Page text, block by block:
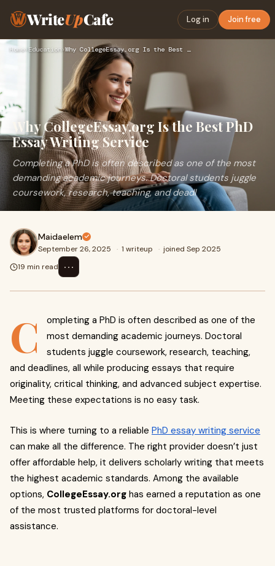
WriteUpCafe Log in Join free
Home› Education› Why CollegeEssay.org Is the Best PhD Essay Writing Service
Why CollegeEssay.org Is the Best PhD
Essay Writing Service
Completing a PhD is often described as one of the most
demanding academic journeys. Doctoral students juggle
coursework, research, teaching, and deadl
Maidaelem
September 26, 2025 · 1 writeup · joined Sep 2025
19 min read
⋯
C
ompleting a PhD is often described as one of the
most demanding academic journeys. Doctoral
students juggle coursework, research, teaching,
and deadlines, all while producing essays that require
originality, critical thinking, and advanced subject expertise.
Meeting these expectations is no easy task.
This is where turning to a reliable PhD essay writing service
can make all the difference. The right provider doesn’t just
offer affordable help, it delivers scholarly writing that meets
the highest academic standards. Among the available
options, CollegeEssay.org has earned a reputation as one
of the most trusted platforms for doctoral-level
assistance.